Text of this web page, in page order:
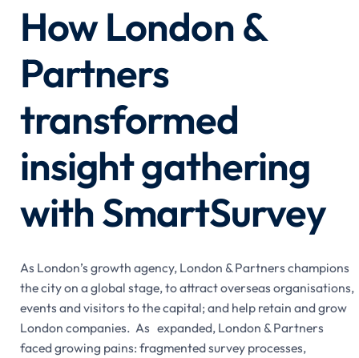
How London &
Partners
transformed
insight gathering
with SmartSurvey
As London’s growth agency, London & Partners champions
the city on a global stage, to attract overseas organisations,
events and visitors to the capital; and help retain and grow
London companies. As expanded, London & Partners
faced growing pains: fragmented survey processes,